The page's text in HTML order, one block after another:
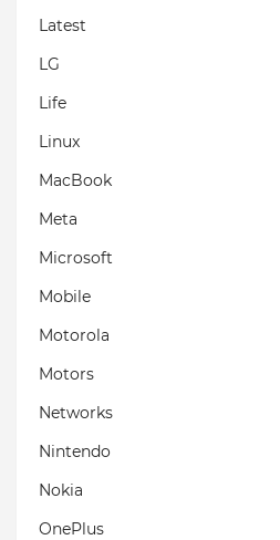
Latest
LG
Life
Linux
MacBook
Meta
Microsoft
Mobile
Motorola
Motors
Networks
Nintendo
Nokia
OnePlus